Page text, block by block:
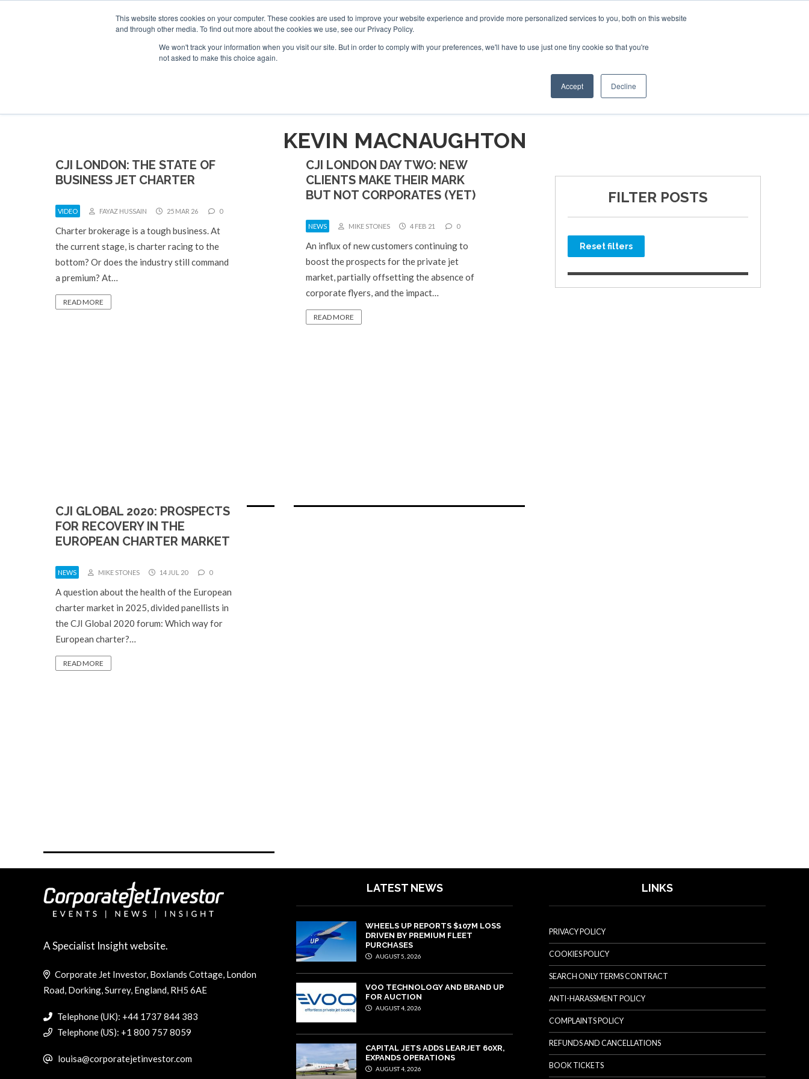
This website stores cookies on your computer. These cookies are used to improve your website experience and provide more personalized services to you, both on this website
and through other media. To find out more about the cookies we use, see our Privacy Policy.
We won't track your information when you visit our site. But in order to comply with your preferences, we'll have to use just one tiny cookie so that you're
not asked to make this choice again.
Accept Decline
ADVERTISE AND SPONSOR
Search
Search
Search
MEDIA EVENTS
KEVIN MACNAUGHTON
CJI LONDON: THE STATE OF
BUSINESS JET CHARTER
VIDEO FAYAZ HUSSAIN 25 MAR 26 0
Charter brokerage is a tough business. At
the current stage, is charter racing to the
bottom? Or does the industry still command
a premium? At…
READ MORE
CJI LONDON DAY TWO: NEW
CLIENTS MAKE THEIR MARK
BUT NOT CORPORATES (YET)
NEWS MIKE STONES 4 FEB 21 0
An influx of new customers continuing to
boost the prospects for the private jet
market, partially offsetting the absence of
corporate flyers, and the impact…
READ MORE
CJI GLOBAL 2020: PROSPECTS
FOR RECOVERY IN THE
EUROPEAN CHARTER MARKET
NEWS MIKE STONES 14 JUL 20 0
A question about the health of the European
charter market in 2025, divided panellists in
the CJI Global 2020 forum: Which way for
European charter?…
READ MORE
FILTER POSTS
Reset filters
A Specialist Insight website.
Corporate Jet Investor, Boxlands Cottage, London
Road, Dorking, Surrey, England, RH5 6AE
Telephone (UK): +44 1737 844 383
Telephone (US): +1 800 757 8059
louisa@corporatejetinvestor.com
LATEST NEWS
WHEELS UP REPORTS $107M LOSS
DRIVEN BY PREMIUM FLEET
PURCHASES
AUGUST 5, 2026
VOO TECHNOLOGY AND BRAND UP
FOR AUCTION
AUGUST 4, 2026
CAPITAL JETS ADDS LEARJET 60XR,
EXPANDS OPERATIONS
AUGUST 4, 2026
LINKS
PRIVACY POLICY
COOKIES POLICY
SEARCH ONLY TERMS CONTRACT
ANTI-HARASSMENT POLICY
COMPLAINTS POLICY
REFUNDS AND CANCELLATIONS
BOOK TICKETS